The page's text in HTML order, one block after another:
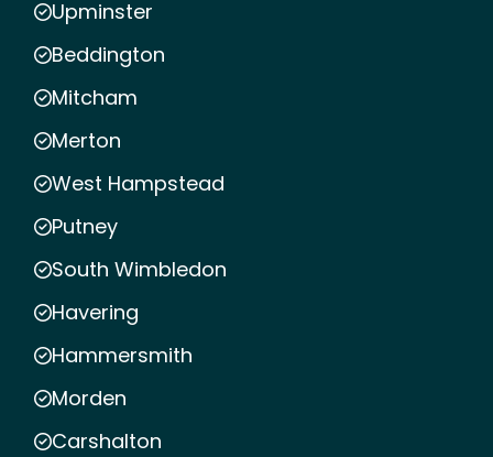
Upminster
Beddington
Mitcham
Merton
West Hampstead
Putney
South Wimbledon
Havering
Hammersmith
Morden
Carshalton